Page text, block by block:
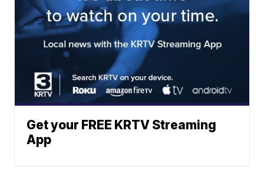
Get your FREE KRTV Streaming
App